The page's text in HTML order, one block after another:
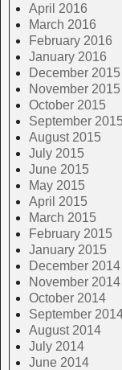
April 2016
March 2016
February 2016
January 2016
December 2015
November 2015
October 2015
September
August 2015
July 2015
June 2015
May 2015
April 2015
March 2015
February 2015
January 2015
December 2014
November 2014
October 2014
September
August 2014
July 2014
June 2014